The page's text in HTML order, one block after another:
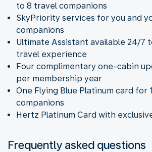
to 8 travel companions
SkyPriority services for you and
companions
Ultimate Assistant available 24/7
travel experience
Four complimentary one-cabin
per membership year
One Flying Blue Platinum card for
companions
Hertz Platinum Card with
Frequently asked questions